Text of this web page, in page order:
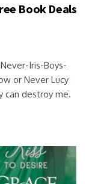
Book Deals
Iris-Boys-
or Never Lucy
can destroy me.